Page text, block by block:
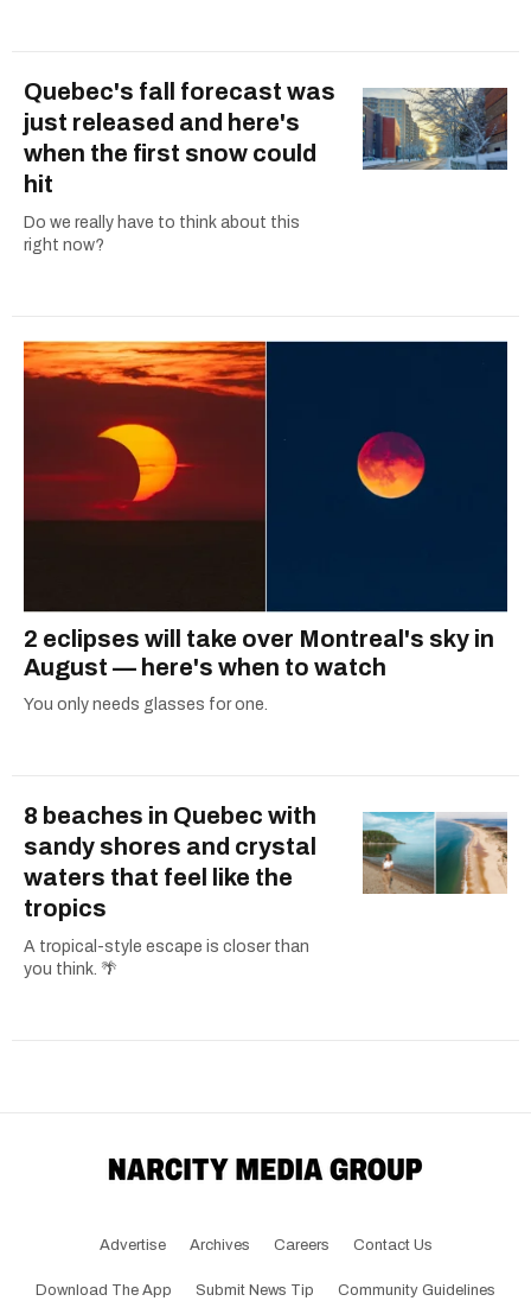
Quebec's fall forecast was
just released and here's
when the first snow could
hit
Do we really have to think about this
right now?
2 eclipses will take over Montreal's sky in
August — here's when to watch
You only needs glasses for one.
8 beaches in Quebec with
sandy shores and crystal
waters that feel like the
tropics
A tropical-style escape is closer than
you think. 🌴
Advertise Archives Careers Contact Us
Download The App Submit News Tip Community Guidelines